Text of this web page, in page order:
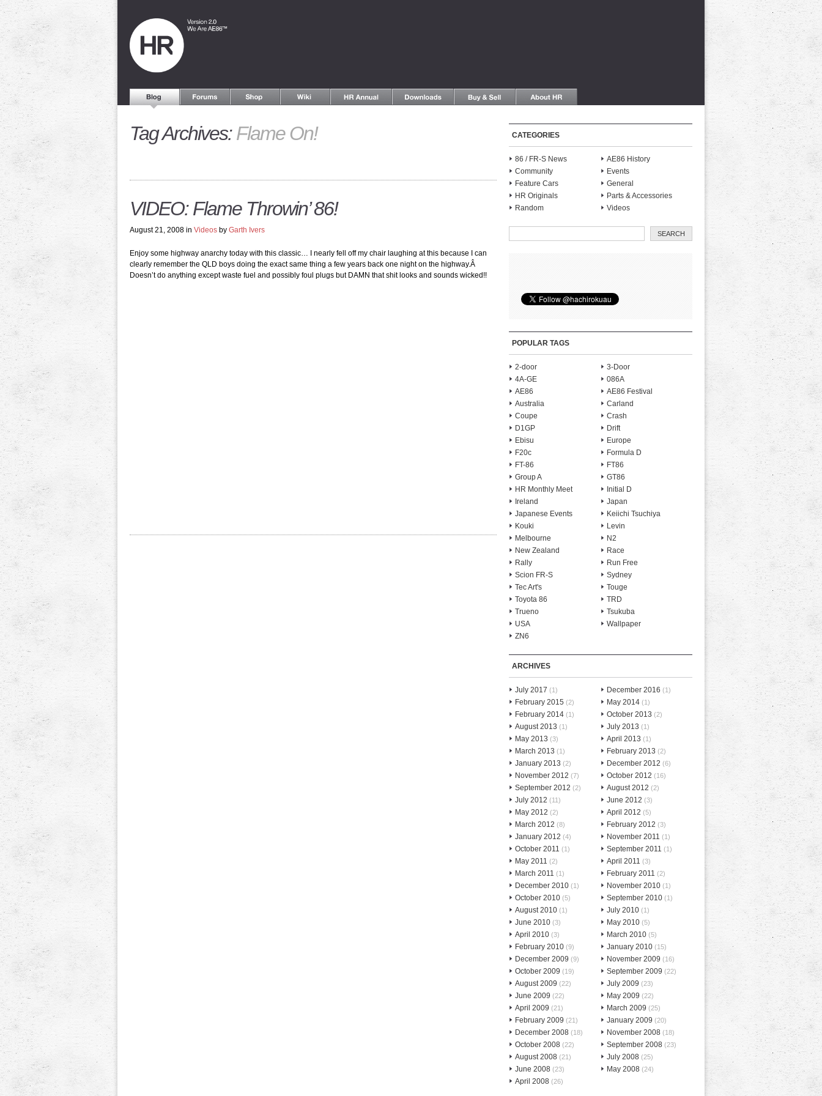
Tag Archives:Flame On!
VIDEO: Flame Throwin’ 86!
August 21, 2008 in Videos by Garth Ivers
Enjoy some highway anarchy today with this classic… I nearly fell off my chair laughing at this because I can
clearly remember the QLD boys doing the exact same thing a few years back one night on the highway.Â
Doesn’t do anything except waste fuel and possibly foul plugs but DAMN that shit looks and sounds wicked!!
CATEGORIES
86 / FR-S News
AE86 History
Community
Events
Feature Cars
General
HR Originals
Parts & Accessories
Random
Videos
POPULAR TAGS
2-door
3-Door
4A-GE
086A
AE86
AE86 Festival
Australia
Carland
Coupe
Crash
D1GP
Drift
Ebisu
Europe
F20c
Formula D
FT-86
FT86
Group A
GT86
HR Monthly Meet
Initial D
Ireland
Japan
Japanese Events
Keiichi Tsuchiya
Kouki
Levin
Melbourne
N2
New Zealand
Race
Rally
Run Free
Scion FR-S
Sydney
Tec Art's
Touge
Toyota 86
TRD
Trueno
Tsukuba
USA
Wallpaper
ZN6
ARCHIVES
July 2017 (1) December 2016 (1)
February 2015 (2) May 2014 (1)
February 2014 (1) October 2013 (2)
August 2013 (1) July 2013 (1)
May 2013 (3) April 2013 (1)
March 2013 (1) February 2013 (2)
January 2013 (2) December 2012 (6)
November 2012 (7) October 2012 (16)
September 2012 (2) August 2012 (2)
July 2012 (11) June 2012 (3)
May 2012 (2) April 2012 (5)
March 2012 (8) February 2012 (3)
January 2012 (4) November 2011 (1)
October 2011 (1) September 2011 (1)
May 2011 (2) April 2011 (3)
March 2011 (1) February 2011 (2)
December 2010 (1) November 2010 (1)
October 2010 (5) September 2010 (1)
August 2010 (1) July 2010 (1)
June 2010 (3) May 2010 (5)
April 2010 (3) March 2010 (5)
February 2010 (9) January 2010 (15)
December 2009 (9) November 2009 (16)
October 2009 (19) September 2009 (22)
August 2009 (22) July 2009 (23)
June 2009 (22) May 2009 (22)
April 2009 (21) March 2009 (25)
February 2009 (21) January 2009 (20)
December 2008 (18) November 2008 (18)
October 2008 (22) September 2008 (23)
August 2008 (21) July 2008 (25)
June 2008 (23) May 2008 (24)
April 2008 (26)